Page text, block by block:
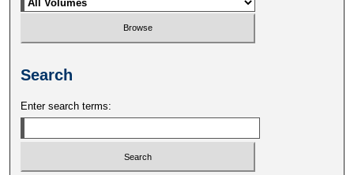
Search
Enter search terms: